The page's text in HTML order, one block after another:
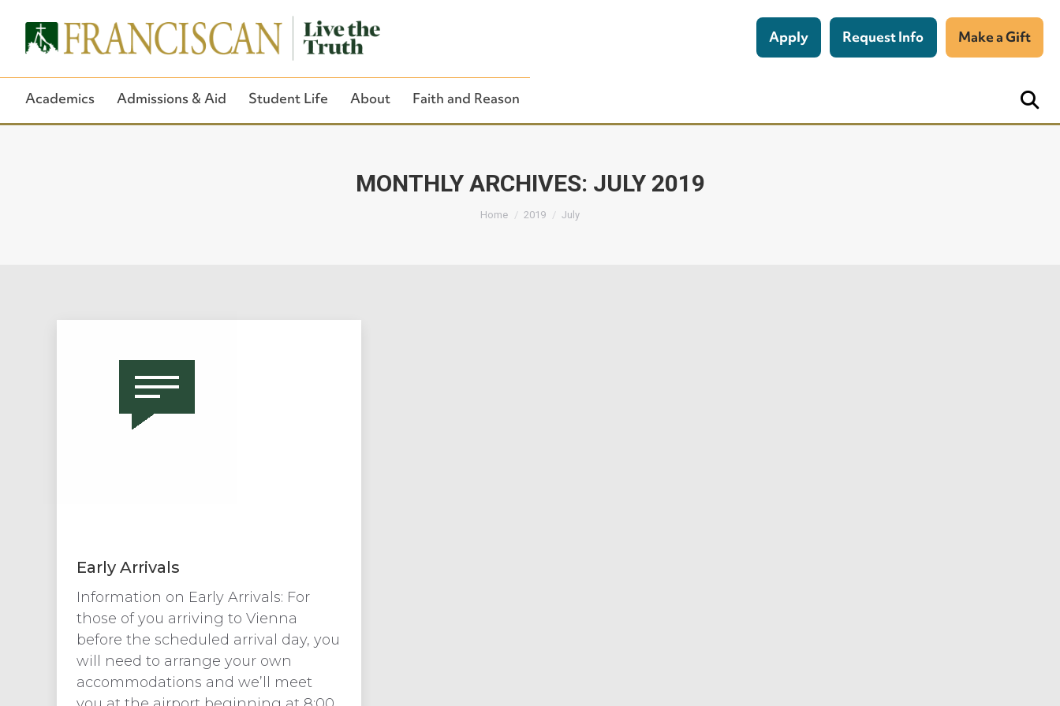
MONTHLY ARCHIVES: JULY 2019
You are here:
Home 2019 July
Close Search
Apply Request Info Make a Gift
Academics Admissions & Aid Student Life About Faith and Reason
Early Arrivals
Information on Early Arrivals: For
those of you arriving to Vienna
before the scheduled arrival day, you
will need to arrange your own
accommodations and we’ll meet